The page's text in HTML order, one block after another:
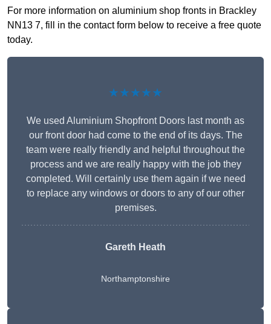
For more information on aluminium shop fronts in Brackley
NN13 7, fill in the contact form below to receive a free quote
today.
★★★★★
We used Aluminium Shopfront Doors last month as
our front door had come to the end of its days. The
team were really friendly and helpful throughout the
process and we are really happy with the job they
completed. Will certainly use them again if we need
to replace any windows or doors to any of our other
premises.
Gareth Heath
Northamptonshire